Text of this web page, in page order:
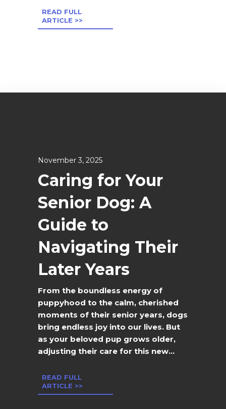
READ FULL
ARTICLE >>
November 3, 2025
Caring for Your
Senior Dog: A
Guide to
Navigating Their
Later Years
From the boundless energy of
puppyhood to the calm, cherished
moments of their senior years, dogs
bring endless joy into our lives. But
as your beloved pup grows older,
adjusting their care for this new...
READ FULL
ARTICLE >>